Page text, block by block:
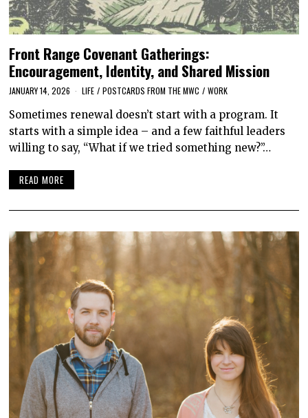
Front Range Covenant Gatherings:
Encouragement, Identity, and Shared Mission
JANUARY 14, 2026 LIFE / POSTCARDS FROM THE MWC / WORK
Sometimes renewal doesn’t start with a program. It
starts with a simple idea – and a few faithful leaders
willing to say, “What if we tried something new?”…
READ MORE